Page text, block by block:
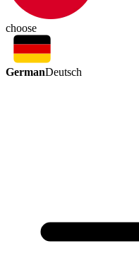
choose
GermanDeutsch